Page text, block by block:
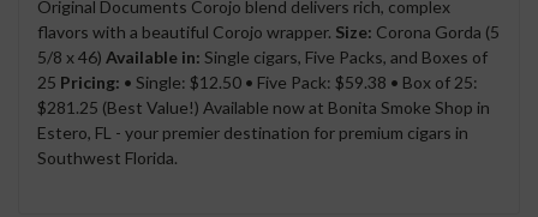
Original Documents Corojo blend delivers rich, complex
flavors with a beautiful Corojo wrapper. Size: Corona Gorda (5
5/8 x 46) Available in: Single cigars, Five Packs, and Boxes of
25 Pricing: • Single: $12.50 • Five Pack: $59.38 • Box of 25:
$281.25 (Best Value!) Available now at Bonita Smoke Shop in
Estero, FL - your premier destination for premium cigars in
Southwest Florida.